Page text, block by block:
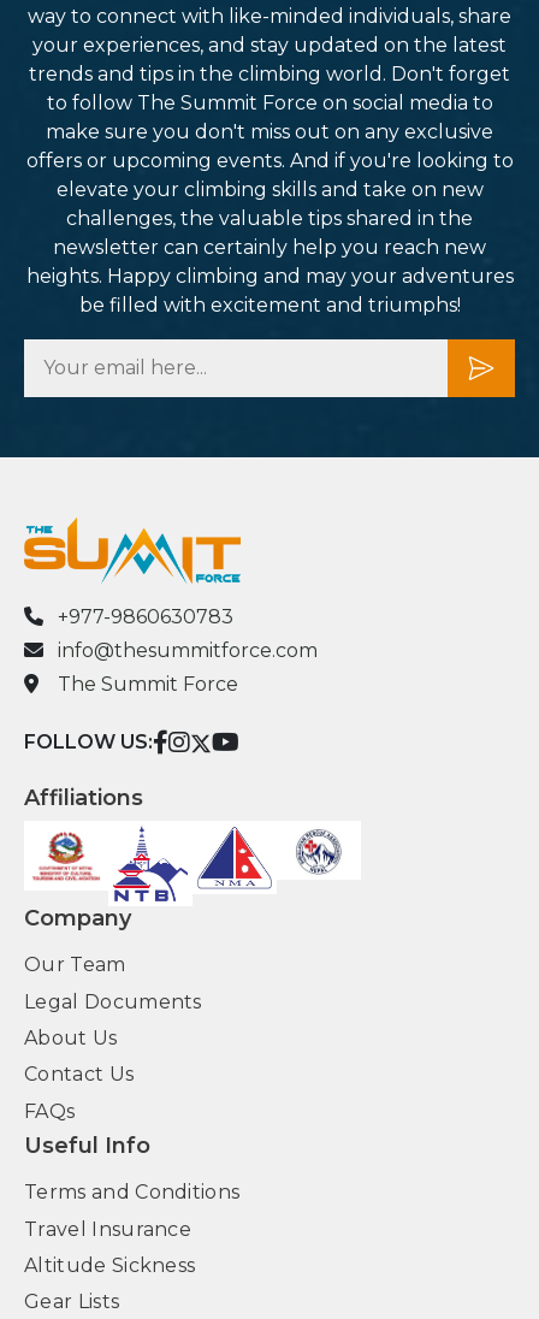
way to connect with like-minded individuals, share
your experiences, and stay updated on the latest
trends and tips in the climbing world. Don't forget
to follow The Summit Force on social media to
make sure you don't miss out on any exclusive
offers or upcoming events. And if you're looking to
elevate your climbing skills and take on new
challenges, the valuable tips shared in the
newsletter can certainly help you reach new
heights. Happy climbing and may your adventures
be filled with excitement and triumphs!
+977-9860630783
info@thesummitforce.com
The Summit Force
FOLLOW US:
Affiliations
Company
Our Team
Legal Documents
About Us
Contact Us
FAQs
Useful Info
Terms and Conditions
Travel Insurance
Altitude Sickness
Gear Lists